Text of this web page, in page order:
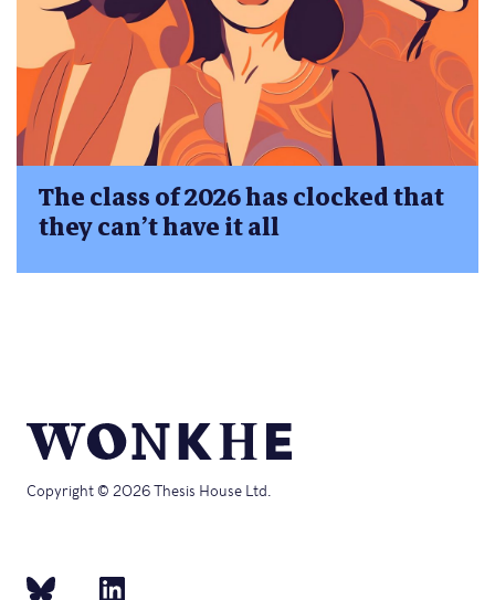
The class of 2026 has clocked that
they can’t have it all
Copyright © 2026 Thesis House Ltd.